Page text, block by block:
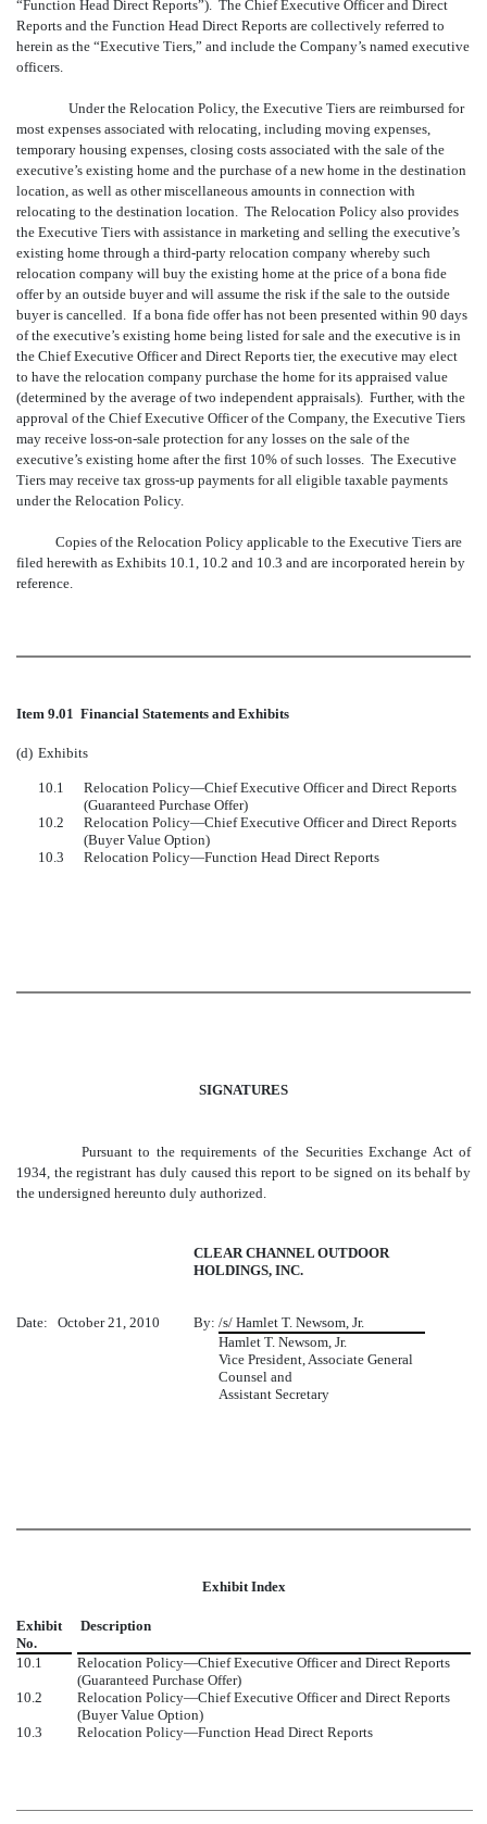
“Function Head Direct Reports”). The Chief Executive Officer and Direct
Reports and the Function Head Direct Reports are collectively referred to
herein as the “Executive Tiers,” and include the Company’s named executive
officers.
Under the Relocation Policy, the Executive Tiers are reimbursed for
most expenses associated with relocating, including moving expenses,
temporary housing expenses, closing costs associated with the sale of the
executive’s existing home and the purchase of a new home in the destination
location, as well as other miscellaneous amounts in connection with
relocating to the destination location. The Relocation Policy also provides
the Executive Tiers with assistance in marketing and selling the executive’s
existing home through a third-party relocation company whereby such
relocation company will buy the existing home at the price of a bona fide
offer by an outside buyer and will assume the risk if the sale to the outside
buyer is cancelled. If a bona fide offer has not been presented within 90 days
of the executive’s existing home being listed for sale and the executive is in
the Chief Executive Officer and Direct Reports tier, the executive may elect
to have the relocation company purchase the home for its appraised value
(determined by the average of two independent appraisals). Further, with the
approval of the Chief Executive Officer of the Company, the Executive Tiers
may receive loss-on-sale protection for any losses on the sale of the
executive’s existing home after the first 10% of such losses. The Executive
Tiers may receive tax gross-up payments for all eligible taxable payments
under the Relocation Policy.
Copies of the Relocation Policy applicable to the Executive Tiers are
filed herewith as Exhibits 10.1, 10.2 and 10.3 and are incorporated herein by
reference.
Item 9.01 Financial Statements and Exhibits
(d) Exhibits
10.1
Relocation Policy—Chief Executive Officer and Direct Reports
(Guaranteed Purchase Offer)
10.2
Relocation Policy—Chief Executive Officer and Direct Reports
(Buyer Value Option)
10.3
Relocation Policy—Function Head Direct Reports
SIGNATURES
Pursuant to the requirements of the Securities Exchange Act of
1934, the registrant has duly caused this report to be signed on its behalf by
the undersigned hereunto duly authorized.
CLEAR CHANNEL OUTDOOR
HOLDINGS, INC.
Date: October 21, 2010 By: /s/ Hamlet T. Newsom, Jr.
Hamlet T. Newsom, Jr.
Vice President, Associate General
Counsel and
Assistant Secretary
Exhibit Index
Exhibit
No.
Description
10.1
Relocation Policy—Chief Executive Officer and Direct Reports
(Guaranteed Purchase Offer)
10.2
Relocation Policy—Chief Executive Officer and Direct Reports
(Buyer Value Option)
10.3
Relocation Policy—Function Head Direct Reports